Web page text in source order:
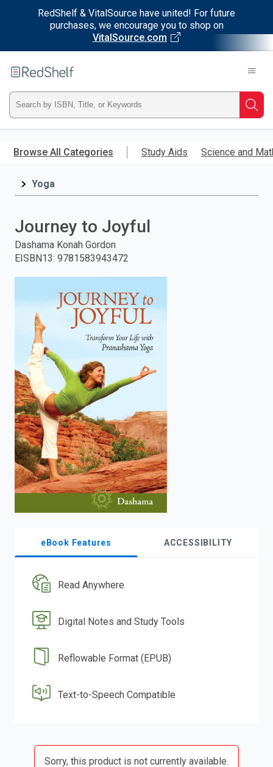
RedShelf & VitalSource have united! For future
purchases, we encourage you to shop on
VitalSource.com
main
RedShelf
Type
ISBN,
Title,
and
press
search.
Browse All Categories Study Aids Science and
Yoga
Journey to Joyful
Dashama Konah Gordon
EISBN13: 9781583943472
eBook Features ACCESSIBILITY
Read Anywhere
Digital Notes and Study Tools
Reflowable Format (EPUB)
Text-to-Speech Compatible
Sorry, this product is not currently available.